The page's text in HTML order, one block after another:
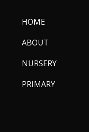
HOME
ABOUT
NURSERY
PRIMARY